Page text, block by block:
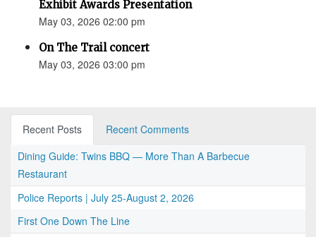
Exhibit Awards Presentation
May 03, 2026 02:00 pm
On The Trail concert
May 03, 2026 03:00 pm
Recent Posts
Recent Comments
Dining Guide: Twins BBQ — More Than A Barbecue
Restaurant
Police Reports | July 25-August 2, 2026
First One Down The Line